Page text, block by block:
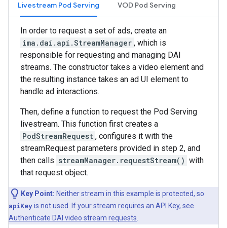
Livestream Pod Serving VOD Pod Serving
In order to request a set of ads, create an
ima.dai.api.StreamManager , which is
responsible for requesting and managing DAI
streams. The constructor takes a video element and
the resulting instance takes an ad UI element to
handle ad interactions.
Then, define a function to request the Pod Serving
livestream. This function first creates a
PodStreamRequest , configures it with the
streamRequest parameters provided in step 2, and
then calls streamManager.requestStream() with
that request object.
Key Point: Neither stream in this example is protected, so
apiKeyis not used. If your stream requires an API Key, see
Authenticate DAI video stream requests